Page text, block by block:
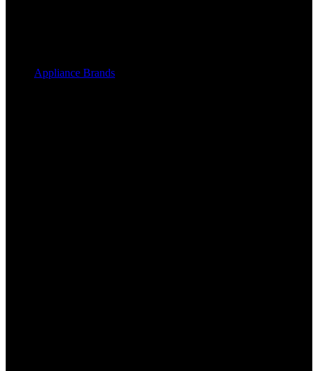
Appliance Brands